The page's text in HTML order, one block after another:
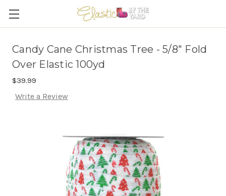
Candy Cane Christmas Tree - 5/8" Fold
Over Elastic 100yd
$39.99
Write a Review